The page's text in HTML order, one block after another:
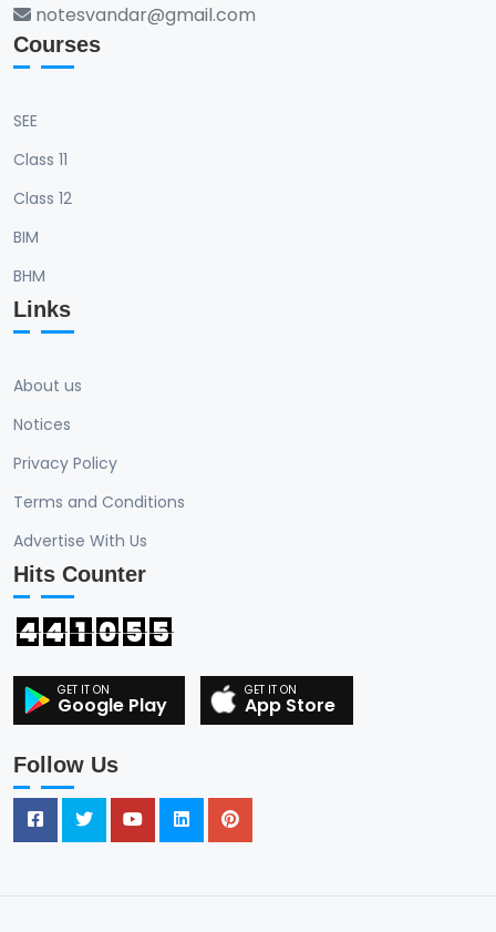
notesvandar@gmail.com
Courses
SEE
Class 11
Class 12
BIM
BHM
Links
About us
Notices
Privacy Policy
Terms and Conditions
Advertise With Us
Hits Counter
4 4 1 0 5 5
Google Play App Store
Follow Us